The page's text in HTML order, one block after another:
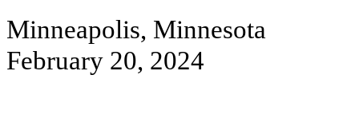
Minneapolis, Minnesota
February 20, 2024